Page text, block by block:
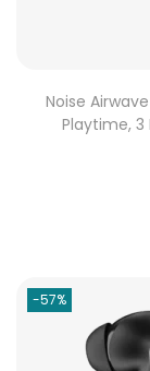
Noise
Playtime, 3
-57%